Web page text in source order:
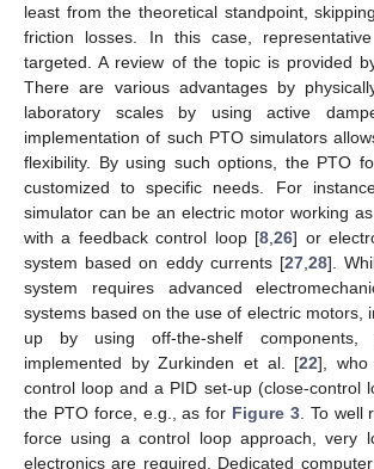
least from the theoretical standpoint,
friction losses. In this case,
targeted. A review of the topic is provided
There are various advantages by
laboratory scales by using active
implementation of such PTO simulators
flexibility. By using such options, the PTO
customized to specific needs. For
simulator can be an electric motor working
with a feedback control loop [8 ,26] or
system based on eddy currents [27 28].
system requires advanced
systems based on the use of electric motors,
up by using off-the-shelf
implemented by Zurkinden et al. [22], who
control loop and a PID set-up (close-control
the PTO force, e.g., as for Figure 3. To well
force using a control loop approach, very
electronics are required. Dedicated